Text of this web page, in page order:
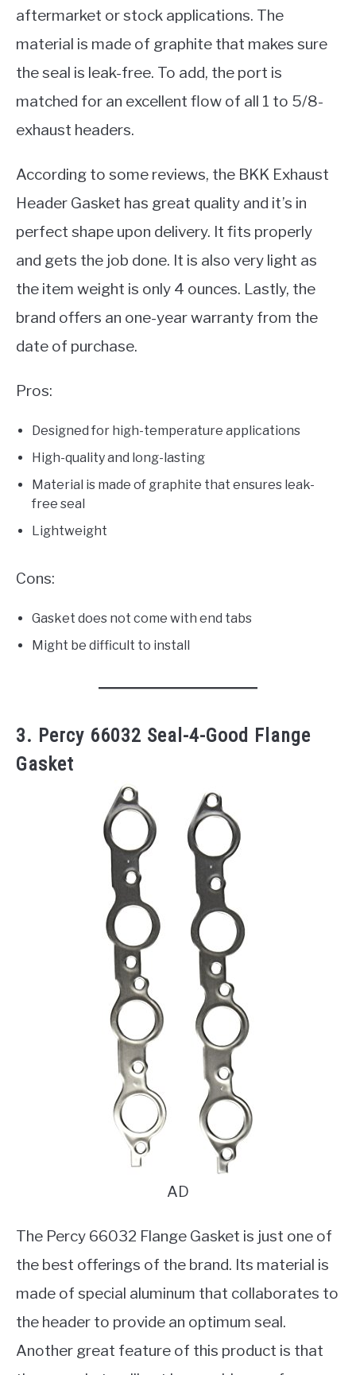
aftermarket or stock applications. The
material is made of graphite that makes sure
the seal is leak-free. To add, the port is
matched for an excellent flow of all 1 to 5/8-
exhaust headers.
According to some reviews, the BKK Exhaust
Header Gasket has great quality and it’s in
perfect shape upon delivery. It fits properly
and gets the job done. It is also very light as
the item weight is only 4 ounces. Lastly, the
brand offers an one-year warranty from the
date of purchase.
Pros:
Designed for high-temperature applications
High-quality and long-lasting
Material is made of graphite that ensures leak-
free seal
Lightweight
Cons:
Gasket does not come with end tabs
Might be difficult to install
3. Percy 66032 Seal-4-Good Flange
Gasket
AD
The Percy 66032 Flange Gasket is just one of
the best offerings of the brand. Its material is
made of special aluminum that collaborates to
the header to provide an optimum seal.
Another great feature of this product is that